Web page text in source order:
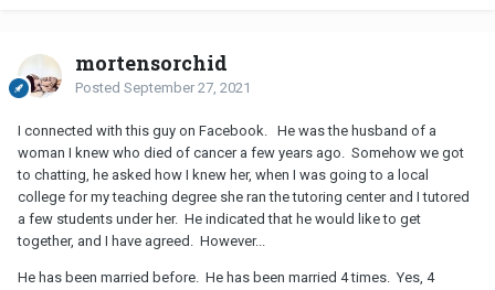
mortensorchid
Posted September 27, 2021
I connected with this guy on Facebook. He was the husband of a
woman I knew who died of cancer a few years ago. Somehow we got
to chatting, he asked how I knew her, when I was going to a local
college for my teaching degree she ran the tutoring center and I tutored
a few students under her. He indicated that he would like to get
together, and I have agreed. However...
He has been married before. He has been married 4 times. Yes, 4